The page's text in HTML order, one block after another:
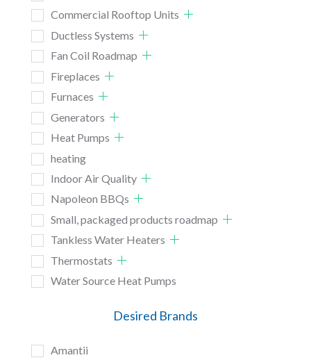
Commercial Rooftop Units
Ductless Systems
Fan Coil Roadmap
Fireplaces
Furnaces
Generators
Heat Pumps
heating
Indoor Air Quality
Napoleon BBQs
Small, packaged products roadmap
Tankless Water Heaters
Thermostats
Water Source Heat Pumps
Desired Brands
Amantii